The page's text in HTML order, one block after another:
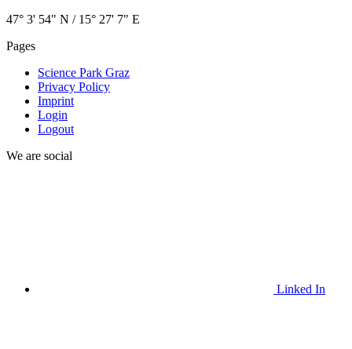
47° 3' 54" N / ­15° 27' 7" E
Pages
Science Park Graz
Privacy Policy
Imprint
Login
Logout
We are social
Linked In